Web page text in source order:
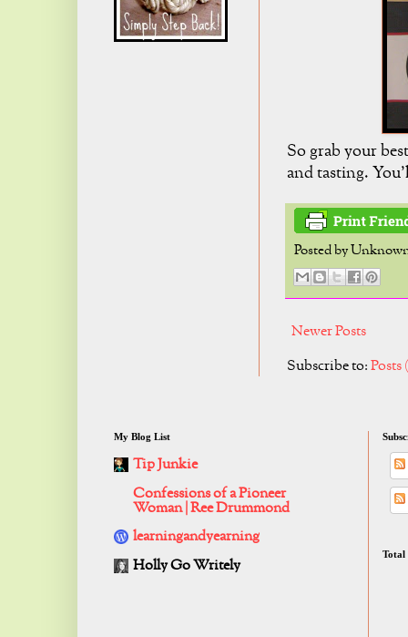
So grab your
and tasting.
Posted by
Newer Posts
Subscribe to:
My Blog List
Tip Junkie
Confessions of a Pioneer
Woman | Ree Drummond
learningandyearning
Holly Go Writely
Total